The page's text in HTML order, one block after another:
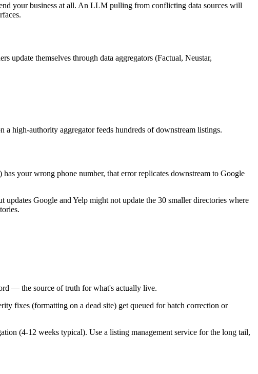
your business at all. An LLM pulling from conflicting data sources will
update themselves through data aggregators (Factual, Neustar,
high-authority aggregator feeds hundreds of downstream listings.
your wrong phone number, that error replicates downstream to Google
Google and Yelp might not update the 30 smaller directories where
— the source of truth for what's actually live.
fixes (formatting on a dead site) get queued for batch correction or
(4-12 weeks typical). Use a listing management service for the long tail,